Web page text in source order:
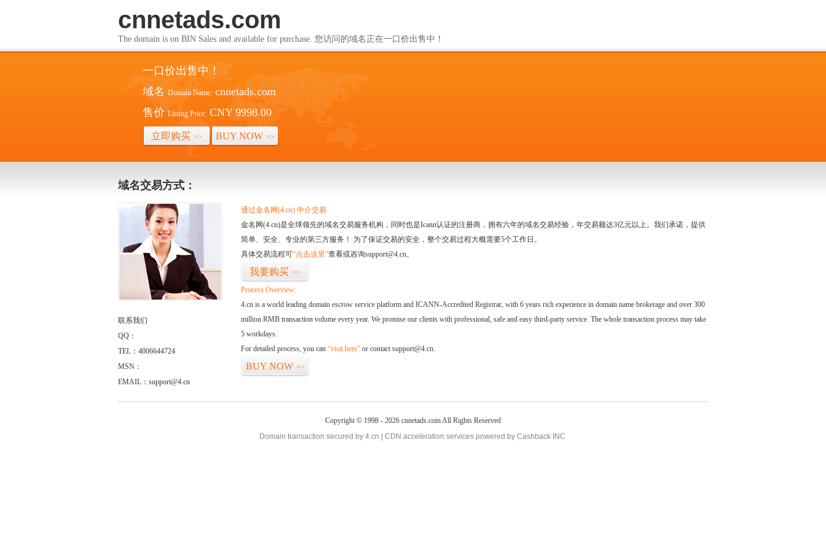
cnnetads.com
The domain is on BIN Sales and available for purchase. 您访问的域名正在一口价出售中！
一口价出售中！
域名 Domain Name: cnnetads.com
售价 Listing Price: CNY 9998.00
立即购买 >> BUY NOW >>
域名交易方式：
联系我们
QQ：
TEL：4006644724
MSN：
EMAIL：support@4.cn
通过金名网(4.cn) 中介交易
金名网(4.cn)是全球领先的域名交易服务机构，同时也是Icann认证的注册商，拥有六年的域名交易经验，年交易额达3亿元以上。我们承诺，提供
简单、安全、专业的第三方服务！ 为了保证交易的安全，整个交易过程大概需要5个工作日。
具体交易流程可“点击这里”查看或咨询support@4.cn。
我要购买 >>
Process Overview:
4.cn is a world leading domain escrow service platform and ICANN-Accredited Registrar, with 6 years rich experience in domain name brokerage and over 300
million RMB transaction volume every year. We promise our clients with professional, safe and easy third-party service. The whole transaction process may take
5 workdays.
For detailed process, you can “visit here” or contact support@4.cn.
BUY NOW >>
Copyright © 1998 - 2026 cnnetads.com All Rights Reserved
Domain transaction secured by 4.cn | CDN acceleration services powered by Cashback INC